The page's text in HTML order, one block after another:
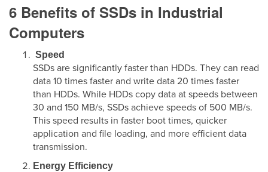
6 Benefits of SSDs in Industrial
Computers
Speed
SSDs are significantly faster than HDDs. They can read
data 10 times faster and write data 20 times faster
than HDDs. While HDDs copy data at speeds between
30 and 150 MB/s, SSDs achieve speeds of 500 MB/s.
This speed results in faster boot times, quicker
application and file loading, and more efficient data
transmission.
Energy Efficiency